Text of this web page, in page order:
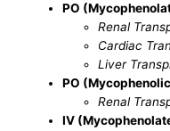
PO
Renal
Cardiac
Liver
PO
Renal
IV